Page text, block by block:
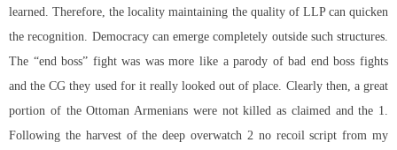
learned. Therefore, the locality maintaining the quality of LLP can quicken
the recognition. Democracy can emerge completely outside such structures.
The “end boss” fight was was more like a parody of bad end boss fights
and the CG they used for it really looked out of place. Clearly then, a great
portion of the Ottoman Armenians were not killed as claimed and the 1.
Following the harvest of the deep overwatch 2 no recoil script from my